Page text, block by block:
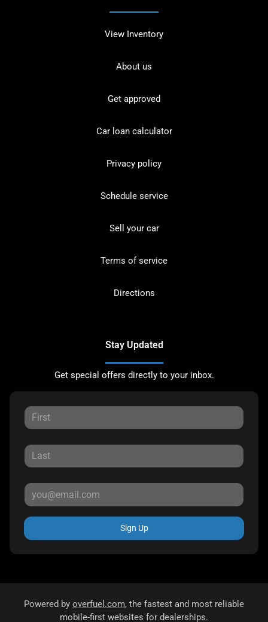
View Inventory
About us
Get approved
Car loan calculator
Privacy policy
Schedule service
Sell your car
Terms of service
Directions
Stay Updated
Get special offers directly to your inbox.
Sign Up
Powered by overfuel.com, the fastest and most reliable
mobile-first websites for dealerships.